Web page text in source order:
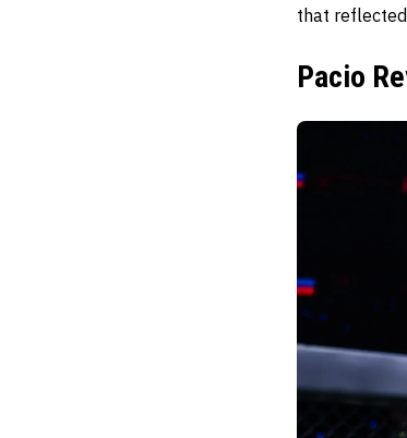
that
Pacio